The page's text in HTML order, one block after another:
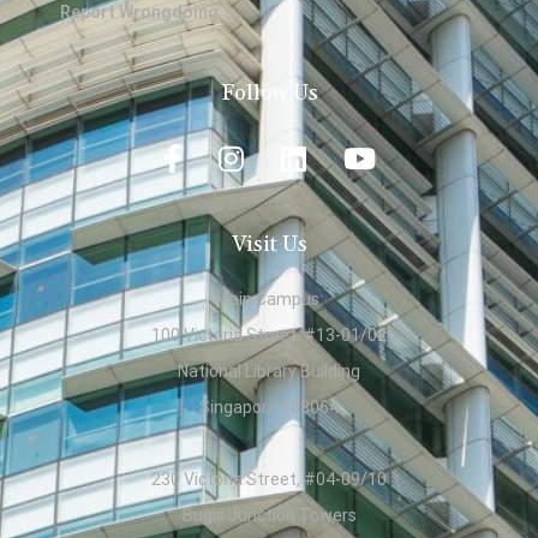
Report Wrongdoing
Follow Us
Visit Us
Main Campus:
100 Victoria Street, #13-01/02
National Library Building
Singapore 188064
230 Victoria Street, #04-09/10
Bugis Junction Towers